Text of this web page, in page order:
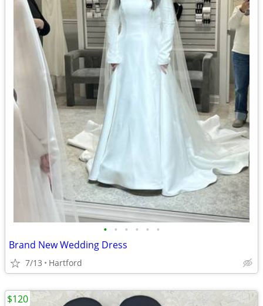
• • • • • •
Brand New Wedding Dress
7/13 Hartford
$120